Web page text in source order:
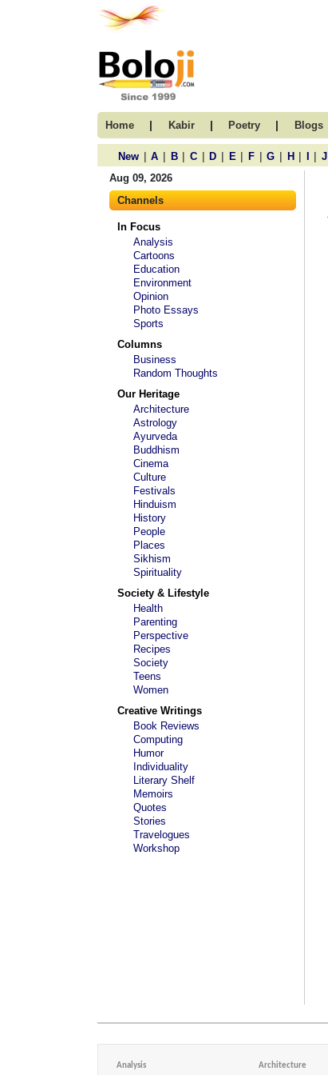
Home | Kabir | Poetry | Blogs
New | A | B | C | D | E | F | G | H | | J
Aug 09, 2026
Channels
In Focus
Analysis
Cartoons
Education
Environment
Opinion
Photo Essays
Sports
Columns
Business
Random Thoughts
Our Heritage
Architecture
Astrology
Ayurveda
Buddhism
Cinema
Culture
Festivals
Hinduism
History
People
Places
Sikhism
Spirituality
Society & Lifestyle
Health
Parenting
Perspective
Recipes
Society
Teens
Women
Creative Writings
Book Reviews
Computing
Humor
Individuality
Literary Shelf
Memoirs
Quotes
Stories
Travelogues
Workshop
Analysis Architecture